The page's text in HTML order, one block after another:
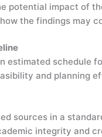
potential impact of
the findings may
estimated schedule
and planning
sources in a
integrity and